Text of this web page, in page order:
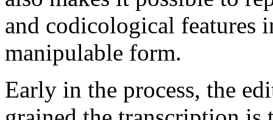
and codicological features
manipulable form.
Early in the process, the